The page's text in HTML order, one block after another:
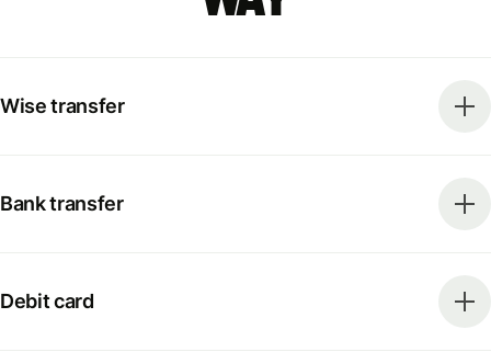
Wise transfer
Bank transfer
Debit card